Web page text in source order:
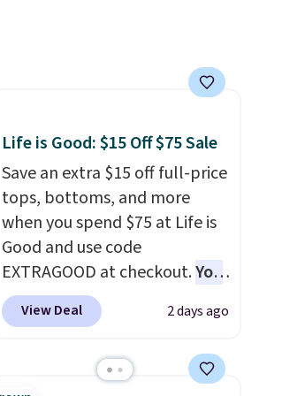
$6.95. Editor's Note: Items in
returns.
Life is Good: $15 Off $75 Sale
Save an extra $15 off full-price
tops, bottoms, and more
when you spend $75 at Life is
Good and use code
EXTRAGOOD at checkout.You
can also save $25 off $125+ or
$50 off $200+ with the code.
seasonal collection, where we
View Deal 2 days ago